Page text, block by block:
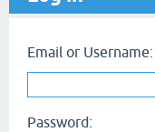
Email or Username:
Password: